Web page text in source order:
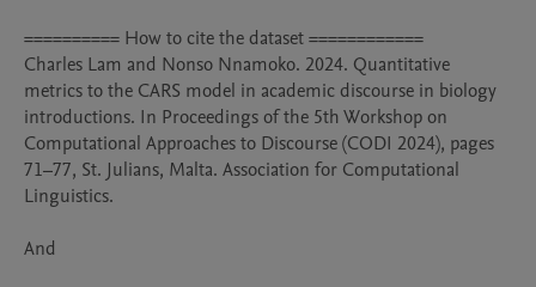
========== How to cite the dataset ============
Charles Lam and Nonso Nnamoko. 2024. Quantitative
metrics to the CARS model in academic discourse in biology
introductions. In Proceedings of the 5th Workshop on
Computational Approaches to Discourse (CODI 2024), pages
71–77, St. Julians, Malta. Association for Computational
Linguistics.
And